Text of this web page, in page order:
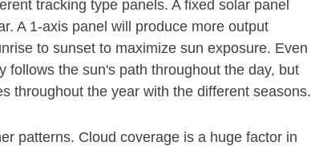
tracking type panels. A fixed solar panel
A 1-axis panel will produce more output
to sunset to maximize sun exposure. Even
follows the sun's path throughout the day, but
throughout the year with the different seasons.
patterns. Cloud coverage is a huge factor in